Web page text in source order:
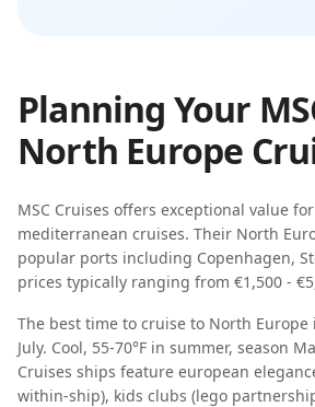
Planning Your
North Europe
MSC Cruises offers exceptional value
mediterranean cruises. Their North
popular ports including Copenhagen,
prices typically ranging from €1,500 -
The best time to cruise to North Europe
July. Cool, 55-70°F in summer, season
Cruises ships feature european
within-ship), kids clubs (lego